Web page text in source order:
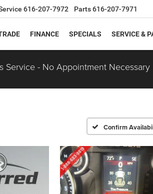
616-207-7972 Parts616-207-7971
FINANCE SPECIALS SERVICE &
Service - No Appointment Necessary
Confirm